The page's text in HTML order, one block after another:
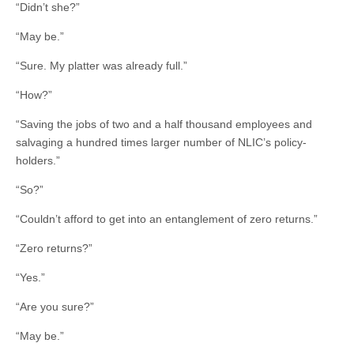
“Didn’t she?”
“May be.”
“Sure. My platter was already full.”
“How?”
“Saving the jobs of two and a half thousand employees and
salvaging a hundred times larger number of NLIC’s policy-
holders.”
“So?”
“Couldn’t afford to get into an entanglement of zero returns.”
“Zero returns?”
“Yes.”
“Are you sure?”
“May be.”